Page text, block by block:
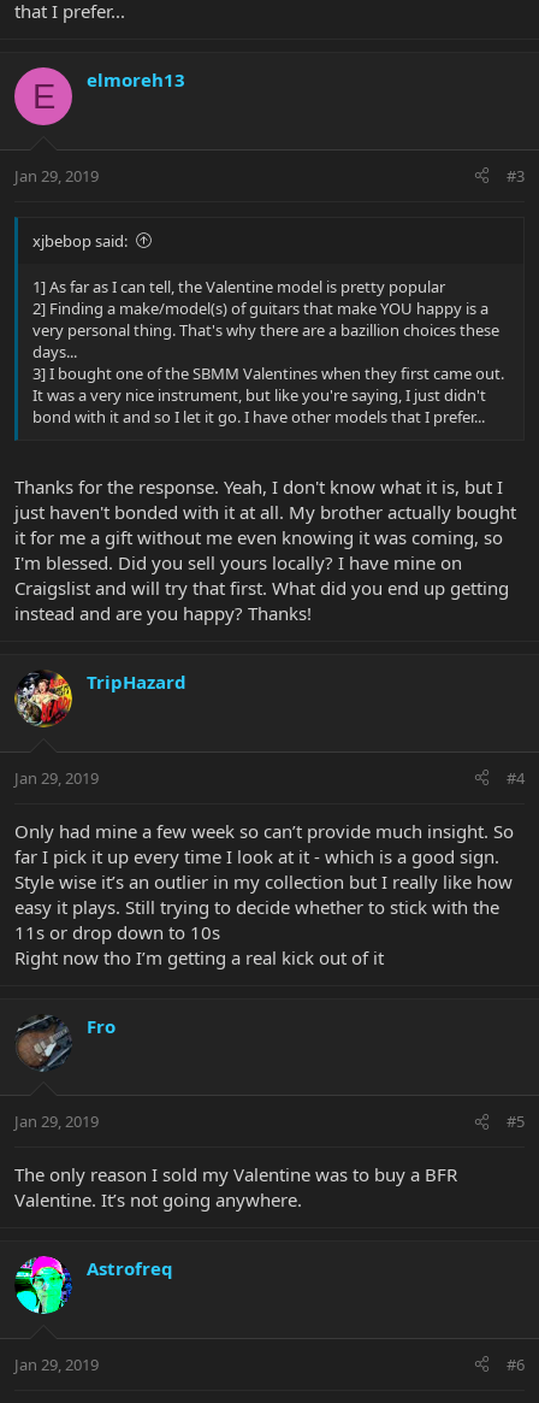
that I prefer...
E elmoreh13
Jan 29, 2019 #3
xjbebop said:
1] As far as I can tell, the Valentine model is pretty popular
2] Finding a make/model(s) of guitars that make YOU happy is a
very personal thing. That's why there are a bazillion choices these
days...
3] I bought one of the SBMM Valentines when they first came out.
It was a very nice instrument, but like you're saying, I just didn't
bond with it and so I let it go. I have other models that I prefer...
Thanks for the response. Yeah, I don't know what it is, but I
just haven't bonded with it at all. My brother actually bought
it for me a gift without me even knowing it was coming, so
I'm blessed. Did you sell yours locally? I have mine on
Craigslist and will try that first. What did you end up getting
instead and are you happy? Thanks!
TripHazard
Jan 29, 2019 #4
Only had mine a few week so can’t provide much insight. So
far I pick it up every time I look at it - which is a good sign.
Style wise it’s an outlier in my collection but I really like how
easy it plays. Still trying to decide whether to stick with the
11s or drop down to 10s
Right now tho I’m getting a real kick out of it
Fro
Jan 29, 2019 #5
The only reason I sold my Valentine was to buy a BFR
Valentine. It’s not going anywhere.
Astrofreq
Jan 29, 2019 #6